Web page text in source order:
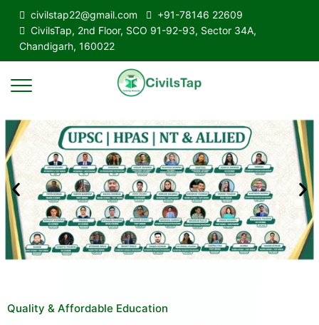
civilstap22@gmail.com
+91-78146 22609
CivilsTap, 2nd Floor, SCO 91-92-93, Sector 34A,
Chandigarh, 160022
Quality & Affordable Education